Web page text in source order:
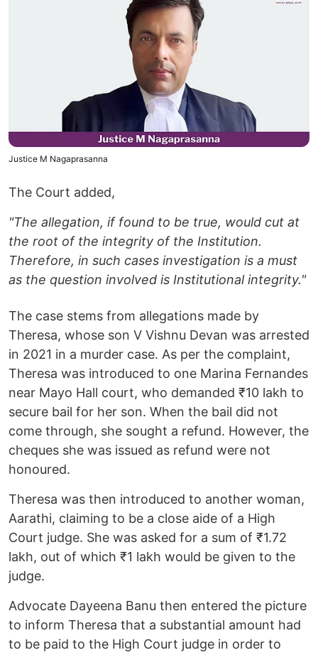
Justice M Nagaprasanna
The Court added,
"The allegation, if found to be true, would cut at
the root of the integrity of the Institution.
Therefore, in such cases investigation is a must
as the question involved is Institutional integrity."
The case stems from allegations made by
Theresa, whose son V Vishnu Devan was arrested
in 2021 in a murder case. As per the complaint,
Theresa was introduced to one Marina Fernandes
near Mayo Hall court, who demanded ₹10 lakh to
secure bail for her son. When the bail did not
come through, she sought a refund. However, the
cheques she was issued as refund were not
honoured.
Theresa was then introduced to another woman,
Aarathi, claiming to be a close aide of a High
Court judge. She was asked for a sum of ₹1.72
lakh, out of which ₹1 lakh would be given to the
judge.
Advocate Dayeena Banu then entered the picture
to inform Theresa that a substantial amount had
to be paid to the High Court judge in order to